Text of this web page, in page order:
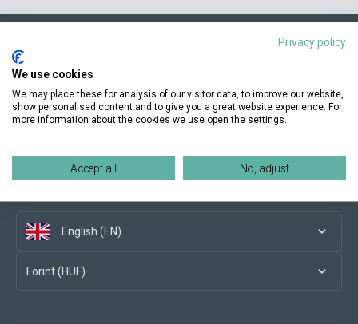
Contact us
English (EN)
Forint (HUF)
Privacy policy
We use cookies
We may place these for analysis of our visitor data, to improve our website,
show personalised content and to give you a great website experience. For
more information about the cookies we use open the settings.
Accept all No, adjust